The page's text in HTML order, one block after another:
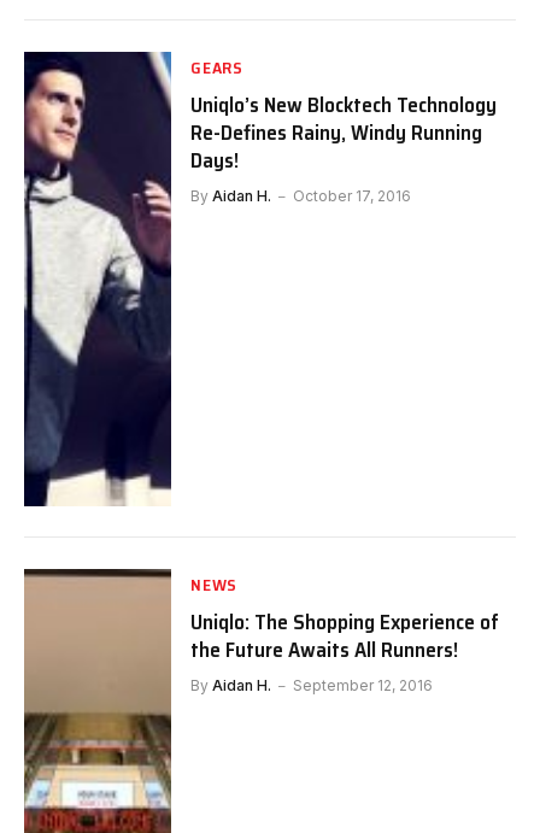
GEARS
Uniqlo’s New Blocktech Technology
Re-Defines Rainy, Windy Running
Days!
By Aidan H. October 17, 2016
NEWS
Uniqlo: The Shopping Experience of
the Future Awaits All Runners!
By Aidan H. September 12, 2016